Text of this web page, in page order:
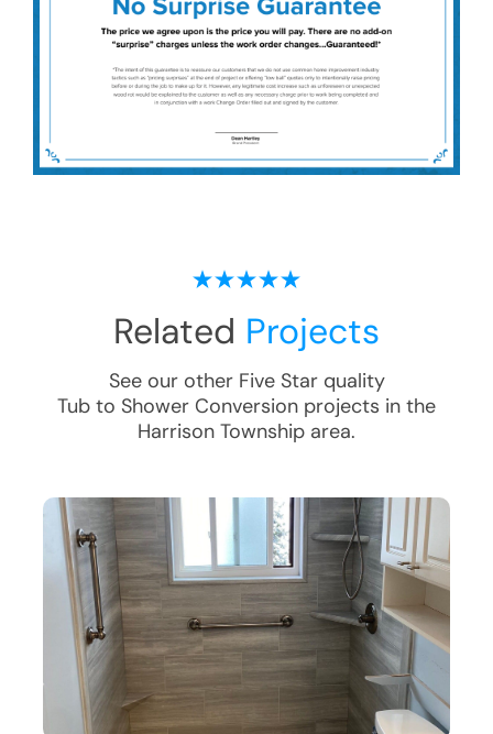
Related Projects
See our other Five Star quality
Tub to Shower Conversion projects in the
Harrison Township area.